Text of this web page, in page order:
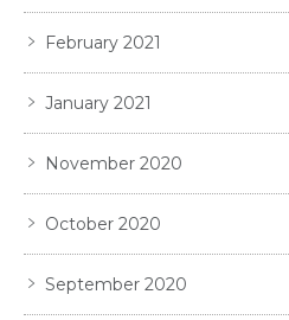
February 2021
January 2021
November 2020
October 2020
September 2020